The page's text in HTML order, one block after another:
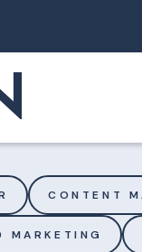
CONTENT
MARKETING